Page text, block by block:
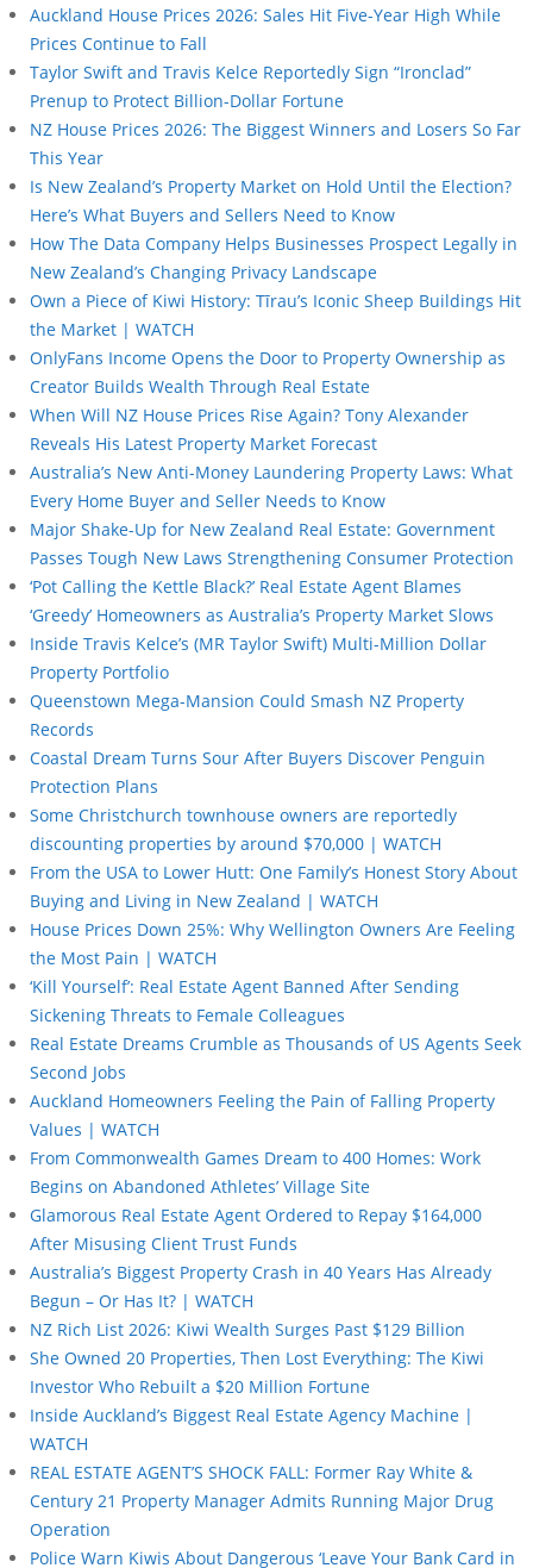
Auckland House Prices 2026: Sales Hit Five-Year High While
Prices Continue to Fall
Taylor Swift and Travis Kelce Reportedly Sign “Ironclad”
Prenup to Protect Billion-Dollar Fortune
NZ House Prices 2026: The Biggest Winners and Losers So Far
This Year
Is New Zealand’s Property Market on Hold Until the Election?
Here’s What Buyers and Sellers Need to Know
How The Data Company Helps Businesses Prospect Legally in
New Zealand’s Changing Privacy Landscape
Own a Piece of Kiwi History: Tīrau’s Iconic Sheep Buildings Hit
the Market | WATCH
OnlyFans Income Opens the Door to Property Ownership as
Creator Builds Wealth Through Real Estate
When Will NZ House Prices Rise Again? Tony Alexander
Reveals His Latest Property Market Forecast
Australia’s New Anti-Money Laundering Property Laws: What
Every Home Buyer and Seller Needs to Know
Major Shake-Up for New Zealand Real Estate: Government
Passes Tough New Laws Strengthening Consumer Protection
‘Pot Calling the Kettle Black?’ Real Estate Agent Blames
‘Greedy’ Homeowners as Australia’s Property Market Slows
Inside Travis Kelce’s (MR Taylor Swift) Multi-Million Dollar
Property Portfolio
Queenstown Mega-Mansion Could Smash NZ Property
Records
Coastal Dream Turns Sour After Buyers Discover Penguin
Protection Plans
Some Christchurch townhouse owners are reportedly
discounting properties by around $70,000 | WATCH
From the USA to Lower Hutt: One Family’s Honest Story About
Buying and Living in New Zealand | WATCH
House Prices Down 25%: Why Wellington Owners Are Feeling
the Most Pain | WATCH
‘Kill Yourself’: Real Estate Agent Banned After Sending
Sickening Threats to Female Colleagues
Real Estate Dreams Crumble as Thousands of US Agents Seek
Second Jobs
Auckland Homeowners Feeling the Pain of Falling Property
Values | WATCH
From Commonwealth Games Dream to 400 Homes: Work
Begins on Abandoned Athletes’ Village Site
Glamorous Real Estate Agent Ordered to Repay $164,000
After Misusing Client Trust Funds
Australia’s Biggest Property Crash in 40 Years Has Already
Begun – Or Has It? | WATCH
NZ Rich List 2026: Kiwi Wealth Surges Past $129 Billion
She Owned 20 Properties, Then Lost Everything: The Kiwi
Investor Who Rebuilt a $20 Million Fortune
Inside Auckland’s Biggest Real Estate Agency Machine |
WATCH
REAL ESTATE AGENT’S SHOCK FALL: Former Ray White &
Century 21 Property Manager Admits Running Major Drug
Operation
Police Warn Kiwis About Dangerous ‘Leave Your Bank Card in